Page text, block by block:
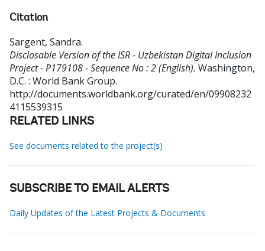
Citation
Sargent, Sandra.
Disclosable Version of the ISR - Uzbekistan Digital Inclusion
Project - P179108 - Sequence No : 2 (English). Washington,
D.C. : World Bank Group.
http://documents.worldbank.org/curated/en/09908232
4115539315
RELATED LINKS
See documents related to the project(s)
SUBSCRIBE TO EMAIL ALERTS
Daily Updates of the Latest Projects & Documents